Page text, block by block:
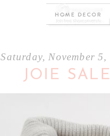
Saturday, November
JOIE